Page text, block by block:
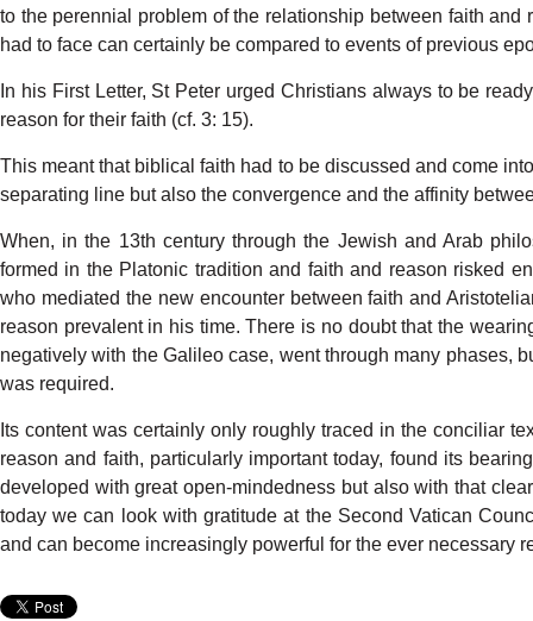
to the perennial problem of the relationship between faith and
had to face can certainly be compared to events of previous
In his First Letter, St Peter urged Christians always to be ready
reason for their faith (cf. 3: 15).
This meant that biblical faith had to be discussed and come
separating line but also the convergence and the affinity
When, in the 13th century through the Jewish and Arab
formed in the Platonic tradition and faith and reason risked
who mediated the new encounter between faith and
reason prevalent in his time. There is no doubt that the
negatively with the Galileo case, went through many phases,
was required.
Its content was certainly only roughly traced in the conciliar
reason and faith, particularly importanttoday, found its
developed with great open-mindedness but alsowith that clear
todaywe can look with gratitude at the Second Vatican
and can become increasingly powerful for the ever necessary r